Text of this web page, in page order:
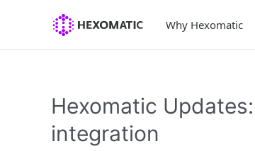
Why Hexomatic
Hexomatic
integration